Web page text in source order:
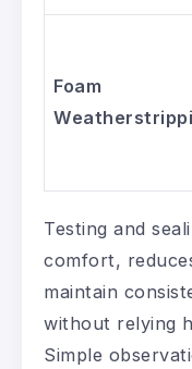
Foam
Testing and
comfort,
maintain
without relying
Simple